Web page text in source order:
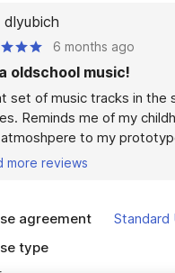
dlyubich
6 months ago
oldschool music!
set of music tracks in the
Reminds me of my
to my
more reviews
agreement
Standard
type